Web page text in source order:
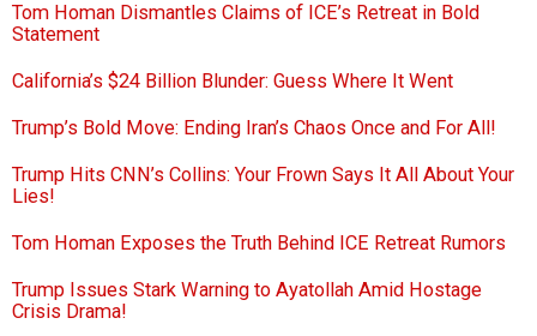
Tom Homan Dismantles Claims of ICE’s Retreat in Bold
Statement
California’s $24 Billion Blunder: Guess Where It Went
Trump’s Bold Move: Ending Iran’s Chaos Once and For All!
Trump Hits CNN’s Collins: Your Frown Says It All About Your
Lies!
Tom Homan Exposes the Truth Behind ICE Retreat Rumors
Trump Issues Stark Warning to Ayatollah Amid Hostage
Crisis Drama!